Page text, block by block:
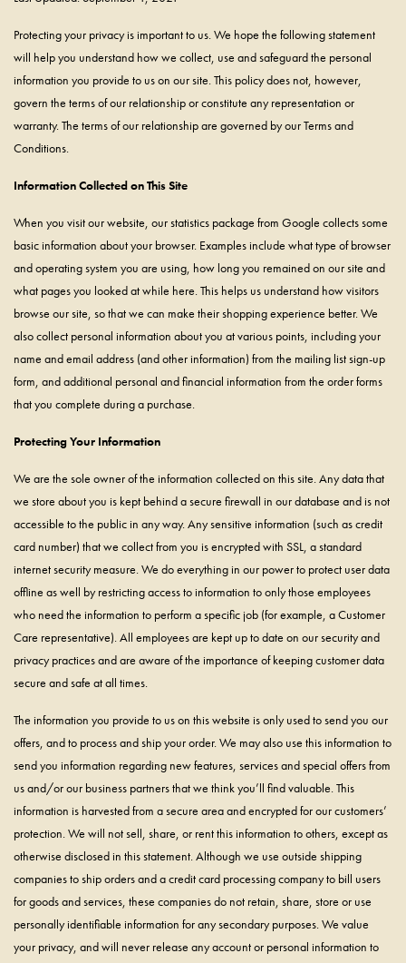
Protecting your privacy is important to us. We hope the following statement
will help you understand how we collect, use and safeguard the personal
information you provide to us on our site. This policy does not, however,
govern the terms of our relationship or constitute any representation or
warranty. The terms of our relationship are governed by our Terms and
Conditions.
Information Collected on This Site
When you visit our website, our statistics package from Google collects some
basic information about your browser. Examples include what type of browser
and operating system you are using, how long you remained on our site and
what pages you looked at while here. This helps us understand how visitors
browse our site, so that we can make their shopping experience better. We
also collect personal information about you at various points, including your
name and email address (and other information) from the mailing list sign-up
form, and additional personal and financial information from the order forms
that you complete during a purchase.
Protecting Your Information
We are the sole owner of the information collected on this site. Any data that
we store about you is kept behind a secure firewall in our database and is not
accessible to the public in any way. Any sensitive information (such as credit
card number) that we collect from you is encrypted with SSL, a standard
internet security measure. We do everything in our power to protect user data
offline as well by restricting access to information to only those employees
who need the information to perform a specific job (for example, a Customer
Care representative). All employees are kept up to date on our security and
privacy practices and are aware of the importance of keeping customer data
secure and safe at all times.
The information you provide to us on this website is only used to send you our
offers, and to process and ship your order. We may also use this information to
send you information regarding new features, services and special offers from
us and/or our business partners that we think you’ll find valuable. This
information is harvested from a secure area and encrypted for our customers’
protection. We will not sell, share, or rent this information to others, except as
otherwise disclosed in this statement. Although we use outside shipping
companies to ship orders and a credit card processing company to bill users
for goods and services, these companies do not retain, share, store or use
personally identifiable information for any secondary purposes. We value
your privacy, and will never release any account or personal information to